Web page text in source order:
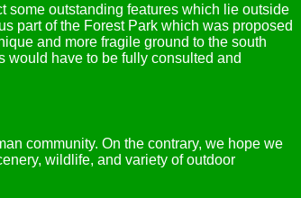
some outstanding features which lie outside
part of the Forest Park which was proposed
and more fragile ground to the south
would have to be fully consulted and
community. On the contrary, we hope we
wildlife, and variety of outdoor